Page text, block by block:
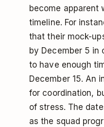
become apparent
timeline. For
that their mock-
by December 5 in
to have enough
December 15. An
for coordination,
of stress. The
as the squad